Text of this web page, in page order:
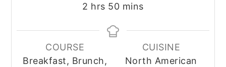
2 hours
hrs 50minutes
mins
COURSE
Breakfast, Brunch,
CUISINE
North American